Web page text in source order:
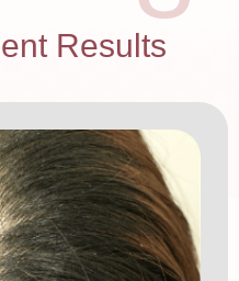
Results